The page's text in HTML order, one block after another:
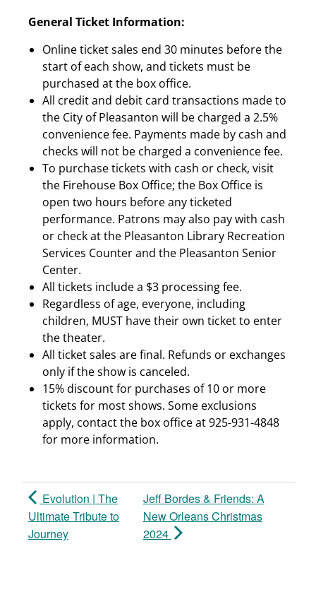
General Ticket Information:
Online ticket sales end 30 minutes before the
start of each show, and tickets must be
purchased at the box office.
All credit and debit card transactions made to
the City of Pleasanton will be charged a 2.5%
convenience fee. Payments made by cash and
checks will not be charged a convenience fee.
To purchase tickets with cash or check, visit
the Firehouse Box Office; the Box Office is
open two hours before any ticketed
performance. Patrons may also pay with cash
or check at the Pleasanton Library Recreation
Services Counter and the Pleasanton Senior
Center.
All tickets include a $3 processing fee.
Regardless of age, everyone, including
children, MUST have their own ticket to enter
the theater.
All ticket sales are final. Refunds or exchanges
only if the show is canceled.
15% discount for purchases of 10 or more
tickets for most shows. Some exclusions
apply, contact the box office at 925-931-4848
for more information.
Evolution | The
Ultimate Tribute to
Journey
Jeff Bordes & Friends: A
New Orleans Christmas
2024